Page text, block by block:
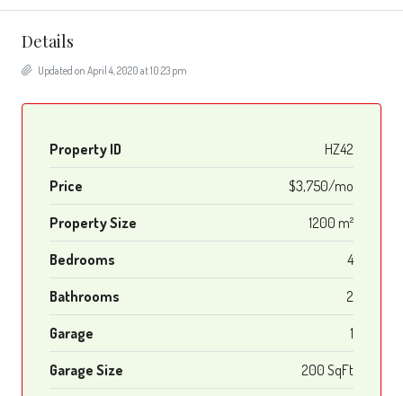
Details
Updated on April 4, 2020 at 10:23 pm
Property ID HZ42
Price $3,750/mo
Property Size 1200 m²
Bedrooms 4
Bathrooms 2
Garage 1
Garage Size 200 SqFt